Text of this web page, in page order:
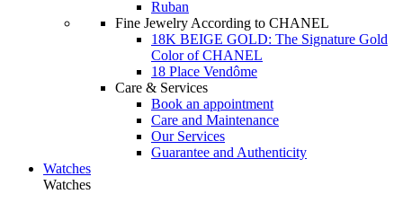
Ruban
Fine Jewelry According to CHANEL
18K BEIGE GOLD: The Signature Gold
Color of CHANEL
18 Place Vendôme
Care & Services
Book an appointment
Care and Maintenance
Our Services
Guarantee and Authenticity
Watches
Watches